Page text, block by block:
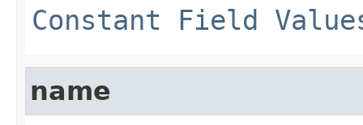
Constant Field
name